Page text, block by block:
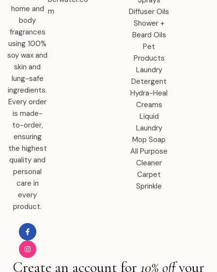
home and
body
fragrances
using 100%
soy wax and
skin and
lung-safe
ingredients.
Every order
is made-
to-order,
ensuring
the highest
quality and
personal
care in
every
product.
Diffuser Oils
Shower +
Beard Oils
Pet
Products
Laundry
Detergent
Hydra-Heal
Creams
Liquid
Laundry
Mop Soap
All Purpose
Cleaner
Carpet
Sprinkle
m
Create an account for 10% off your